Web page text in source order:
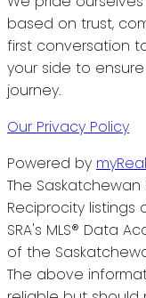
based on trust,
first conversation
your side to
journey.
Our Privacy Policy
Powered by
The Saskatchewan
Reciprocity
SRA's MLS® Data
of the
The above